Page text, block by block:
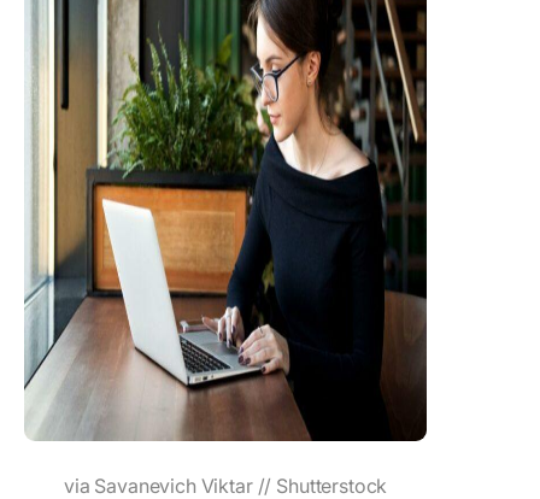
via Savanevich Viktar // Shutterstock